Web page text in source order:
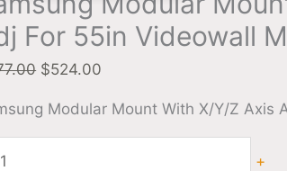
For 55in Videowall
$524.00
Modular Mount With X/Y/Z Axis
+